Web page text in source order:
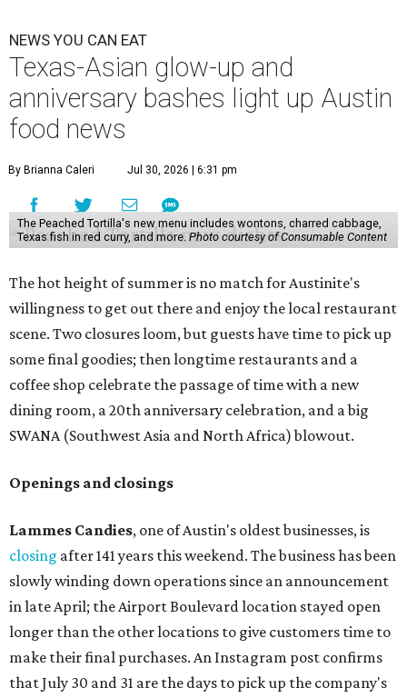
NEWS YOU CAN EAT
Texas-Asian glow-up and
anniversary bashes light up Austin
food news
By Brianna Caleri Jul 30, 2026 | 6:31 pm
The Peached Tortilla's new menu includes wontons, charred cabbage,
Texas fish in red curry, and more. Photo courtesy of Consumable Content
The hot height of summer is no match for Austinite's
willingness to get out there and enjoy the local restaurant
scene. Two closures loom, but guests have time to pick up
some final goodies; then longtime restaurants and a
coffee shop celebrate the passage of time with a new
dining room, a 20th anniversary celebration, and a big
SWANA (Southwest Asia and North Africa) blowout.
Openings and closings
Lammes Candies, one of Austin's oldest businesses, is
closing after 141 years this weekend. The business has been
slowly winding down operations since an announcement
in late April; the Airport Boulevard location stayed open
longer than the other locations to give customers time to
make their final purchases. An Instagram post confirms
that July 30 and 31 are the days to pick up the company's